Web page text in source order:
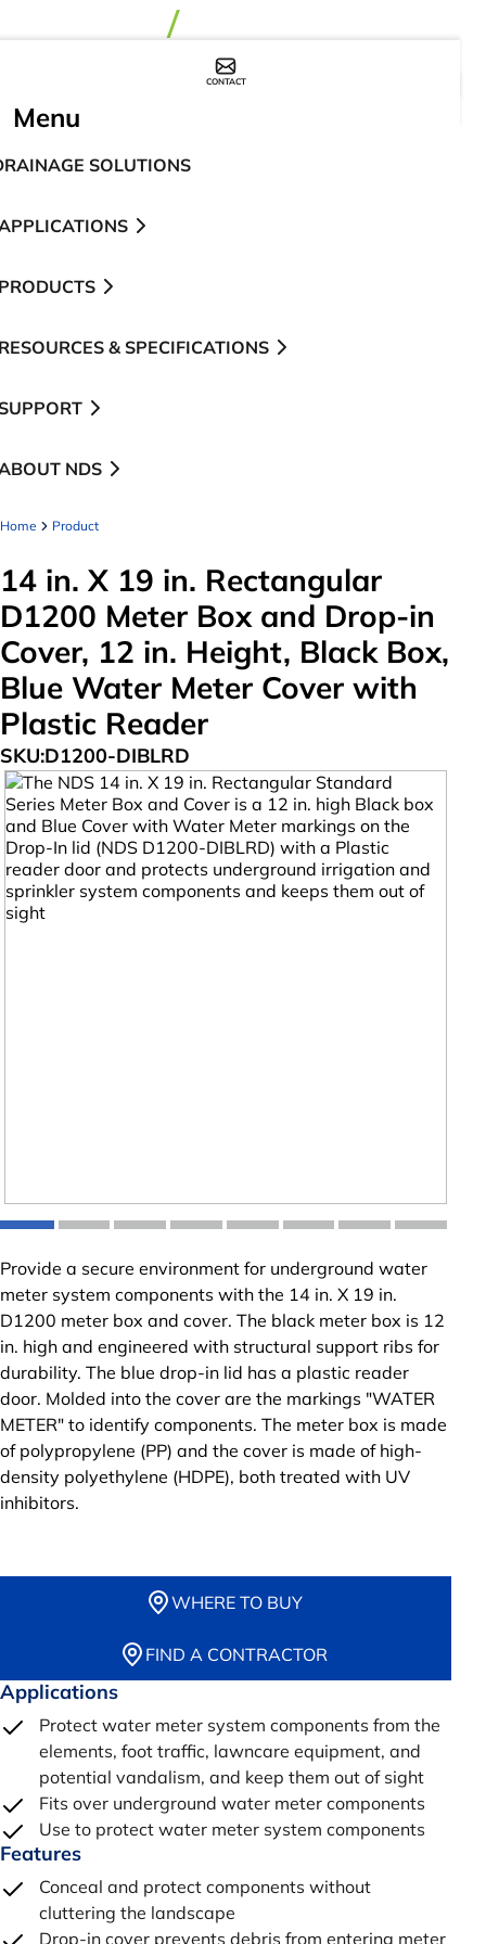
CONTACT
Menu
SOLUTIONS
& SPECIFICATIONS
NDS
Home Product
14 in. X 19 in. Rectangular
D1200 Meter Box and Drop-in
Cover, 12 in. Height, Black Box,
Blue Water Meter Cover with
Plastic Reader
SKU:D1200-DIBLRD
Provide a secure environment for underground water
meter system components with the 14 in. X 19 in.
D1200 meter box and cover. The black meter box is 12
in. high and engineered with structural support ribs for
durability. The blue drop-in lid has a plastic reader
door. Molded into the cover are the markings "WATER
METER" to identify components. The meter box is made
of polypropylene (PP) and the cover is made of high-
density polyethylene (HDPE), both treated with UV
inhibitors.
WHERE TO BUY
FIND A CONTRACTOR
Applications
Protect water meter system components from the
elements, foot traffic, lawncare equipment, and
potential vandalism, and keep them out of sight
Fits over underground water meter components
Use to protect water meter system components
Features
Conceal and protect components without
cluttering the landscape
Drop-in cover prevents debris from entering meter